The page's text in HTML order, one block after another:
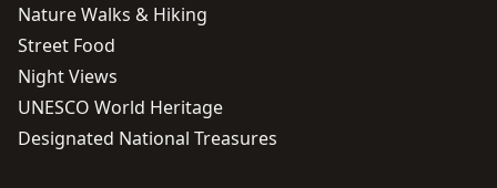
Nature Walks & Hiking
Street Food
Night Views
UNESCO World Heritage
Designated National Treasures